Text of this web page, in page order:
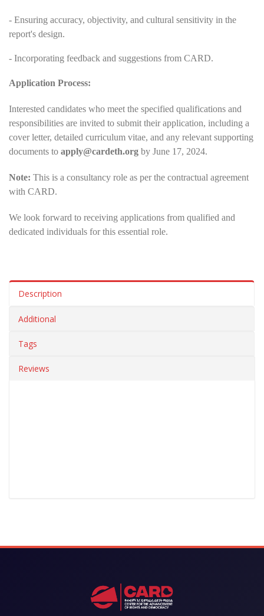
- Ensuring accuracy, objectivity, and cultural sensitivity in the
report's design.
- Incorporating feedback and suggestions from CARD.
Application Process:
Interested candidates who meet the specified qualifications and
responsibilities are invited to submit their application, including a
cover letter, detailed curriculum vitae, and any relevant supporting
documents to apply@cardeth.org by June 17, 2024.
Note: This is a consultancy role as per the contractual agreement
with CARD.
We look forward to receiving applications from qualified and
dedicated individuals for this essential role.
Description
Additional
Tags
Reviews